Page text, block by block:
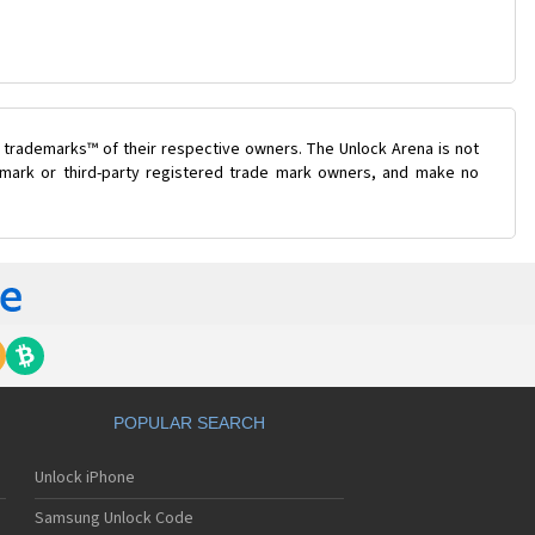
of their respective owners. The Unlock Arena is not
or third-party registered trade mark owners, and make no
POPULAR SEARCH
Unlock iPhone
Samsung Unlock Code